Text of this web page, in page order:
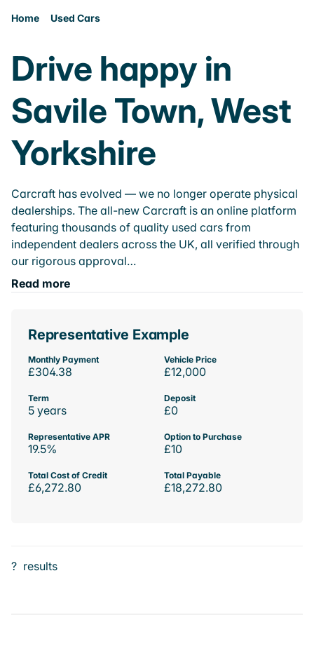
Home Used Cars
Drive happy in
Savile Town, West
Yorkshire
Carcraft has evolved — we no longer operate physical
dealerships. The all-new Carcraft is an online platform
featuring thousands of quality used cars from
independent dealers across the UK, all verified through
our rigorous approval…
Read more
Representative Example
Monthly Payment
£304.38
Vehicle Price
£12,000
Term
5 years
Deposit
£0
Representative APR
19.5%
Option to Purchase
£10
Total Cost of Credit
£6,272.80
Total Payable
£18,272.80
? results